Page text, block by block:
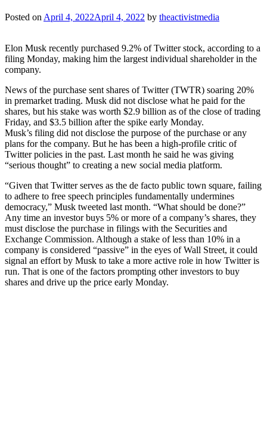
Posted on April 4, 2022April 4, 2022 by theactivistmedia
Elon Musk recently purchased 9.2% of Twitter stock, according to a
filing Monday, making him the largest individual shareholder in the
company.
News of the purchase sent shares of Twitter (TWTR) soaring 20%
in premarket trading. Musk did not disclose what he paid for the
shares, but his stake was worth $2.9 billion as of the close of trading
Friday, and $3.5 billion after the spike early Monday.
Musk’s filing did not disclose the purpose of the purchase or any
plans for the company. But he has been a high-profile critic of
Twitter policies in the past. Last month he said he was giving
“serious thought” to creating a new social media platform.
“Given that Twitter serves as the de facto public town square, failing
to adhere to free speech principles fundamentally undermines
democracy,” Musk tweeted last month. “What should be done?”
Any time an investor buys 5% or more of a company’s shares, they
must disclose the purchase in filings with the Securities and
Exchange Commission. Although a stake of less than 10% in a
company is considered “passive” in the eyes of Wall Street, it could
signal an effort by Musk to take a more active role in how Twitter is
run. That is one of the factors prompting other investors to buy
shares and drive up the price early Monday.